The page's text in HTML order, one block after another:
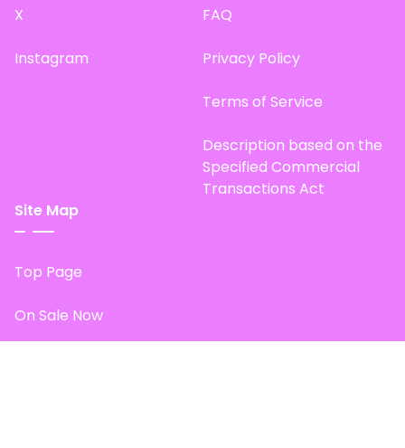
X
Instagram
FAQ
Privacy Policy
Terms of Service
Description based on the
Specified Commercial
Transactions Act
Site Map
Top Page
On Sale Now